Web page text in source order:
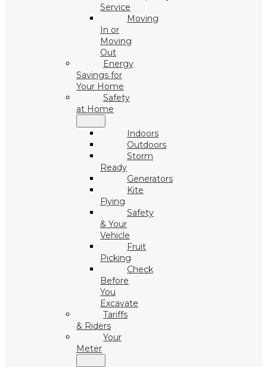
Service
Moving
In or
Moving
Out
Energy
Savings for
Your Home
Safety
at Home
Indoors
Outdoors
Storm
Ready
Generators
Kite
Flying
Safety
& Your
Vehicle
Fruit
Picking
Check
Before
You
Excavate
Tariffs
& Riders
Your
Meter